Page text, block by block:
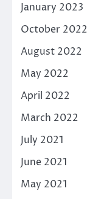
January 2023
October 2022
August 2022
May 2022
April 2022
March 2022
July 2021
June 2021
May 2021